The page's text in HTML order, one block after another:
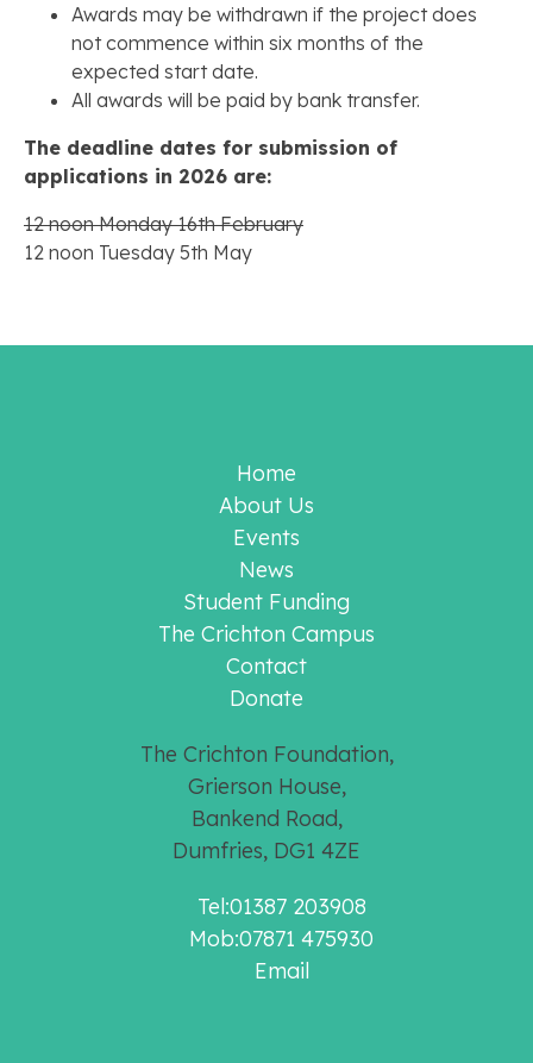
Awards may be withdrawn if the project does
not commence within six months of the
expected start date.
All awards will be paid by bank transfer.
The deadline dates for submission of
applications in 2026 are:
12 noon Monday 16th February
12 noon Tuesday 5th May
Home
About Us
Events
News
Student Funding
The Crichton Campus
Contact
Donate
The Crichton Foundation,
Grierson House,
Bankend Road,
Dumfries, DG1 4ZE
Tel:01387 203908
Mob:07871 475930
Email